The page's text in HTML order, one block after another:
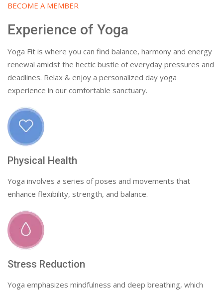
BECOME A MEMBER
Experience of Yoga
Yoga Fit is where you can find balance, harmony and energy
renewal amidst the hectic bustle of everyday pressures and
deadlines. Relax & enjoy a personalized day yoga
experience in our comfortable sanctuary.
Physical Health
Yoga involves a series of poses and movements that
enhance flexibility, strength, and balance.
Stress Reduction
Yoga emphasizes mindfulness and deep breathing, which